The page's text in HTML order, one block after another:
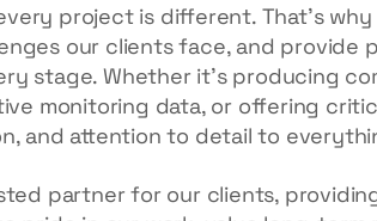
project is different. That’s
our clients face, and provide
stage. Whether it’s producing
monitoring data, or offering
and attention to detail to
partner for our clients,